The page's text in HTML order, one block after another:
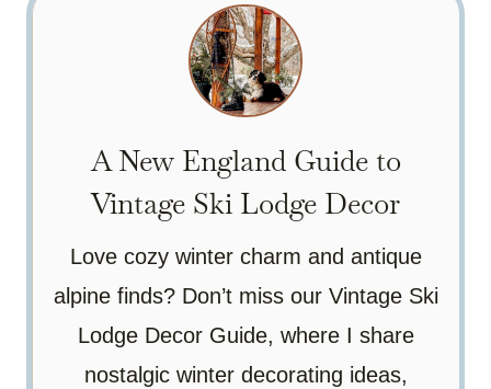
A New England Guide to
Vintage Ski Lodge Decor
Love cozy winter charm and antique
alpine finds? Don’t miss our Vintage Ski
Lodge Decor Guide, where I share
nostalgic winter decorating ideas,